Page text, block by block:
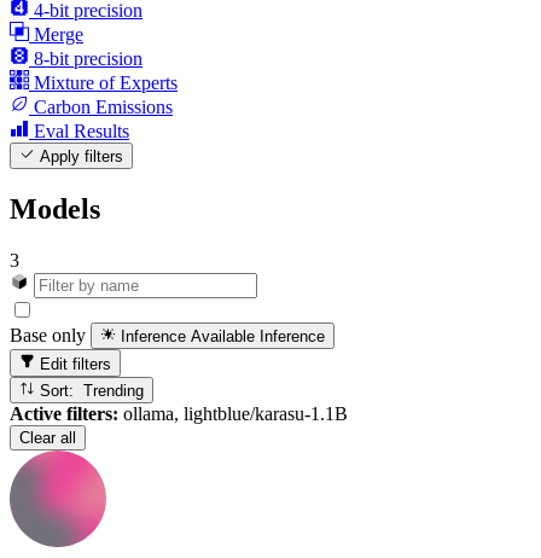
4-bit precision
Merge
8-bit precision
Mixture of Experts
Carbon Emissions
Eval Results
Apply filters
Models
3
Base only Inference Available Inference
Edit filters
Sort: Trending
Active filters: ollama, lightblue/karasu-1.1B
Clear all